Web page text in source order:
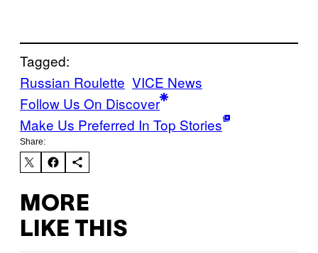
Tagged:
Russian Roulette VICE News
Follow Us On Discover
Make Us Preferred In Top Stories
Share:
MORE
LIKE THIS